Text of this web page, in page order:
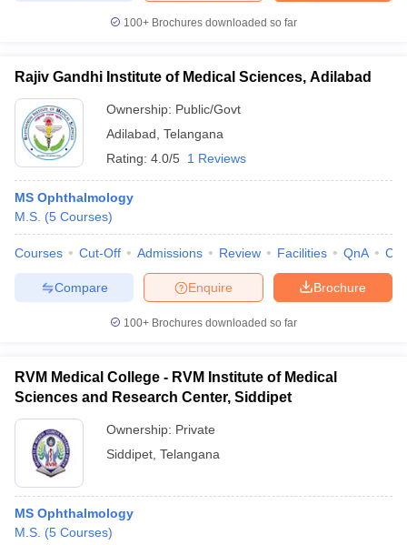
100+ Brochures downloaded so far
Rajiv Gandhi Institute of Medical Sciences, Adilabad
Ownership: Public/Govt
Adilabad Telangana
Rating: 4.0/5 1 Reviews
MS Ophthalmology
M.S. (5 Courses)
Courses Cut-Off Admissions Review Facilities QnA
Brochure
Enquire
Compare
100+ Brochures downloaded so far
RVM Medical College - RVM Institute of Medical
Sciences and Research Center, Siddipet
Ownership: Private
Siddipet Telangana
MS Ophthalmology
M.S. (5 Courses)